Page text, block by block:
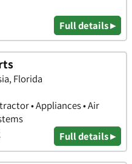
Full details ▸
Florida
• Appliances • Air
Full details ▸